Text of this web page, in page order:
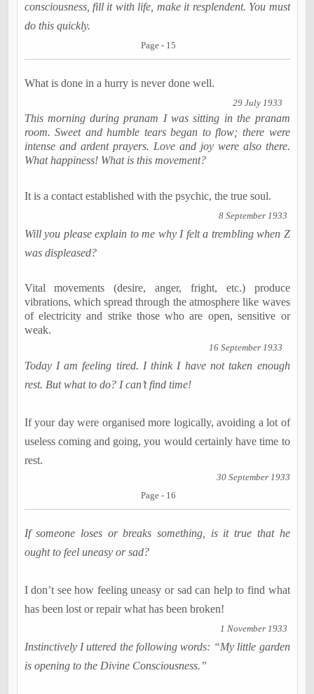
consciousness, fill it with life, make it resplendent. You must
do this quickly.
Page - 15
What is done in a hurry is never done well.
29 July 1933
This morning during pranam I was sitting in the pranam
room. Sweet and humble tears began to flow; there were
intense and ardent prayers. Love and joy were also there.
What happiness! What is this movement?
It is a contact established with the psychic, the true soul.
8 September 1933
Will you please explain to me why I felt a trembling when Z
was displeased?
Vital movements (desire, anger, fright, etc.) produce
vibrations, which spread through the atmosphere like waves
of electricity and strike those who are open, sensitive or
weak.
16 September 1933
Today I am feeling tired. I think I have not taken enough
rest. But what to do? I can’t find time!
If your day were organised more logically, avoiding a lot of
useless coming and going, you would certainly have time to
rest.
30 September 1933
Page - 16
If someone loses or breaks something, is it true that he
ought to feel uneasy or sad?
I don’t see how feeling uneasy or sad can help to find what
has been lost or repair what has been broken!
1 November 1933
Instinctively I uttered the following words: “My little garden
is opening to the Divine Consciousness.”